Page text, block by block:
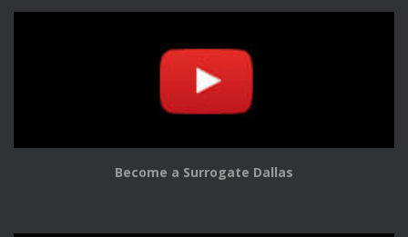
Become a Surrogate Dallas